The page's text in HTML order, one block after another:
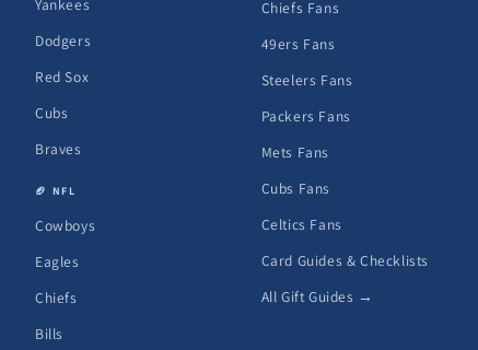
Yankees
Dodgers
Red Sox
Cubs
Braves
🏈 NFL
Cowboys
Eagles
Chiefs
Bills
Chiefs Fans
49ers Fans
Steelers Fans
Packers Fans
Mets Fans
Cubs Fans
Celtics Fans
Card Guides & Checklists
All Gift Guides →